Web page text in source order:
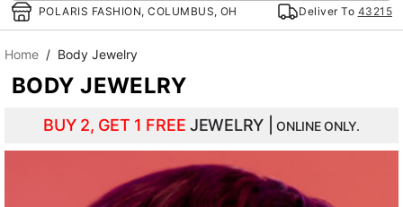
POLARIS FASHION, COLUMBUS, OH Deliver To 43215
Home Body Jewelry
BODY JEWELRY
BUY 2, GET 1 FREEJEWELRY | ONLINE ONLY.